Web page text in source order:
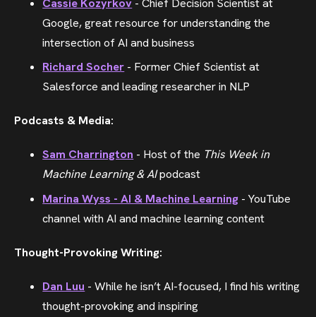
Cassie Kozyrkov - Chief Decision Scientist at
Google, great resource for understanding the
intersection of AI and business
Richard Socher - Former Chief Scientist at
Salesforce and leading researcher in NLP
Podcasts & Media:
Sam Charrington - Host of the This Week in
Machine Learning & AIpodcast
Marina Wyss - AI & Machine Learning - YouTube
channel with AI and machine learning content
Thought-Provoking Writing:
Dan Luu - While he isn’t AI-focused, I find his writing
thought-provoking and inspiring